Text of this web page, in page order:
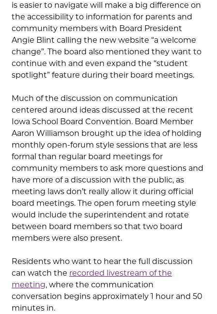
is easier to navigate will make a big difference on
the accessibility to information for parents and
community members with Board President
Angie Blint calling the new website “a welcome
change”. The board also mentioned they want to
continue with and even expand the “student
spotlight” feature during their board meetings.
Much of the discussion on communication
centered around ideas discussed at the recent
Iowa School Board Convention. Board Member
Aaron Williamson brought up the idea of holding
monthly open-forum style sessions that are less
formal than regular board meetings for
community members to ask more questions and
have more of a discussion with the public, as
meeting laws don’t really allow it during official
board meetings. The open forum meeting style
would include the superintendent and rotate
between board members so that two board
members were also present.
Residents who want to hear the full discussion
can watch the recorded livestream of the
meeting, where the communication
conversation begins approximately 1 hour and 50
minutes in.